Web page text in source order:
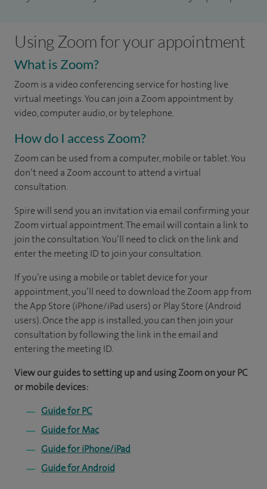
Using Zoom for your appointment
What is Zoom?
Zoom is a video conferencing service for hosting live
virtual meetings. You can join a Zoom appointment by
video, computer audio, or by telephone.
How do I access Zoom?
Zoom can be used from a computer, mobile or tablet. You
don’t need a Zoom account to attend a virtual
consultation.
Spire will send you an invitation via email confirming your
Zoom virtual appointment. The email will contain a link to
join the consultation. You’ll need to click on the link and
enter the meeting ID to join your consultation.
If you’re using a mobile or tablet device for your
appointment, you’ll need to download the Zoom app from
the App Store (iPhone/iPad users) or Play Store (Android
users). Once the app is installed, you can then join your
consultation by following the link in the email and
entering the meeting ID.
View our guides to setting up and using Zoom on your PC
or mobile devices:
Guide for PC
Guide for Mac
Guide for iPhone/iPad
Guide for Android